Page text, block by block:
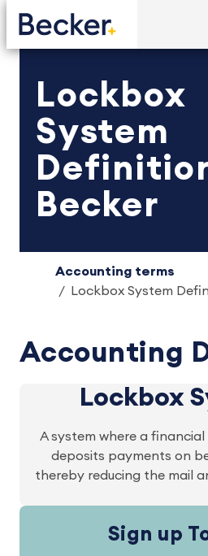
Lockbox
System
Definition
Becker
Accounting terms
Lockbox System
Accounting
Lockbox
A system where a
deposits payments on
thereby reducing the mail
Sign up